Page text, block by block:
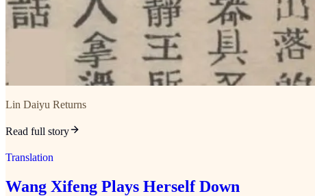
Lin Daiyu Returns
Read full story
Translation
Wang Xifeng Plays Herself Down